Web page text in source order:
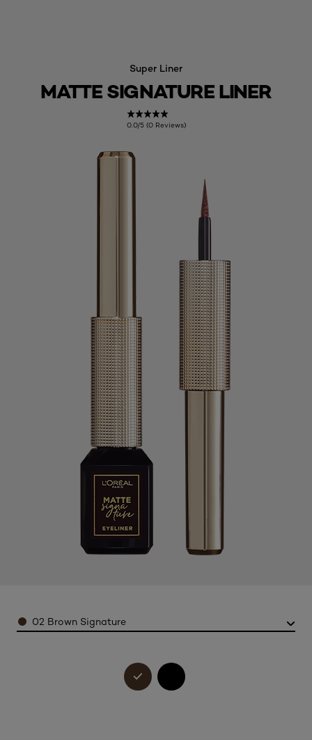
Super Liner
MATTE SIGNATURE LINER
0.0/5 (0 Reviews)
Color02 Brown Signature